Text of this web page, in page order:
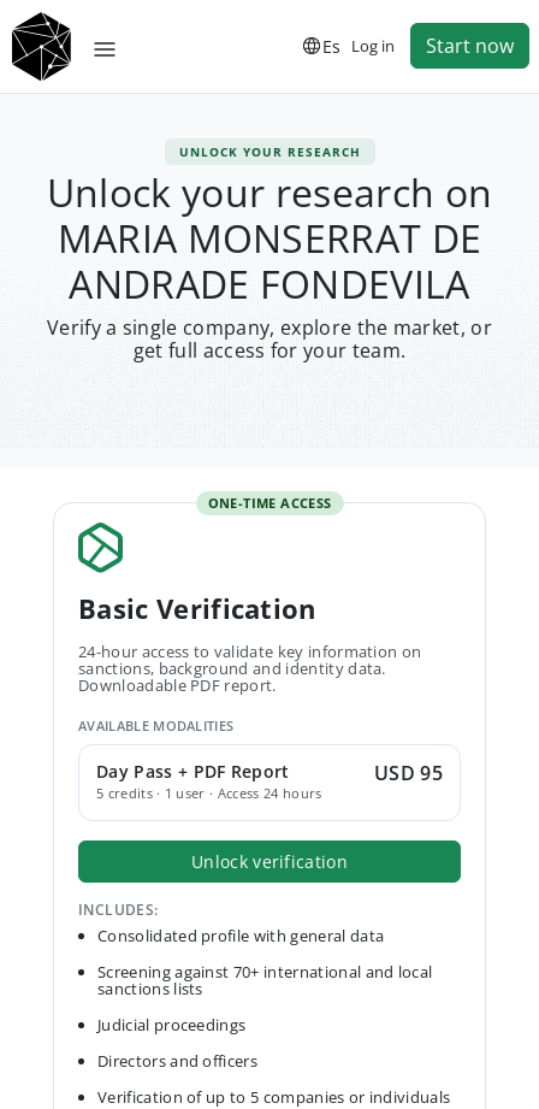
Es Log in Start now
UNLOCK YOUR RESEARCH
Unlock your research on
MARIA MONSERRAT DE
ANDRADE FONDEVILA
Verify a single company, explore the market, or
get full access for your team.
ONE-TIME ACCESS
Basic Verification
24-hour access to validate key information on
sanctions, background and identity data.
Downloadable PDF report.
AVAILABLE MODALITIES
Day Pass + PDF Report
5 credits · 1 user · Access 24 hours
USD 95
Unlock verification
INCLUDES:
Consolidated profile with general data
Screening against 70+ international and local
sanctions lists
Judicial proceedings
Directors and officers
Verification of up to 5 companies or individuals